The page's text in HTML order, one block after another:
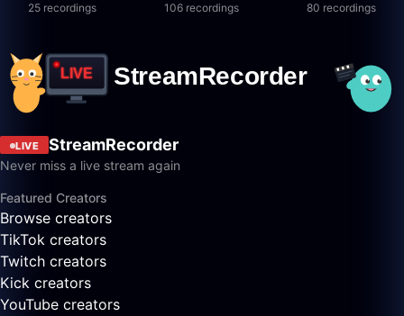
25 recordings 106 recordings 80 recordings
LIVE StreamRecorder
Never miss a live stream again
Featured Creators
Browse creators
TikTok creators
Twitch creators
Kick creators
YouTube creators